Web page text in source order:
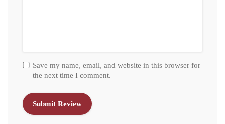
Save my name, email, and website in this browser for
the next time I comment.